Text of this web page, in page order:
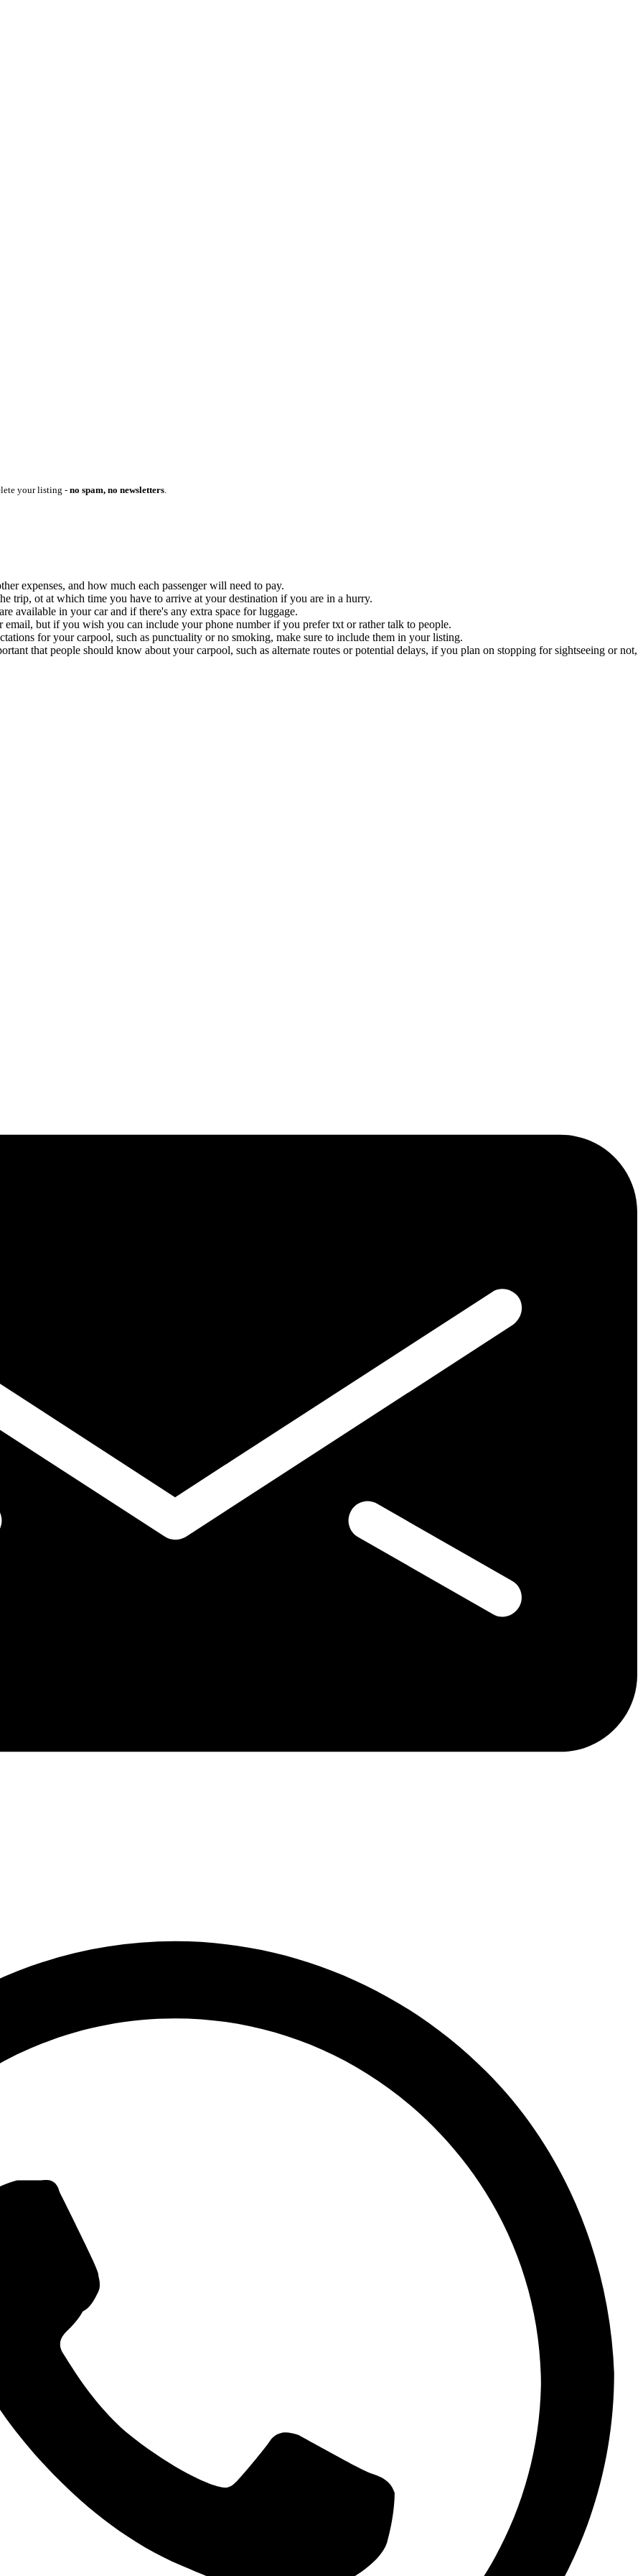
your listing - no spam, no newsletters.
expenses, and how much each passenger will need to pay.
trip, ot at which time you have to arrive at your destination if you are in a hurry.
available in your car and if there's any extra space for luggage.
but if you wish you can include your phone number if you prefer txt or rather talk to people.
for your carpool, such as punctuality or no smoking, make sure to include them in your listing.
that people should know about your carpool, such as alternate routes or potential delays, if you plan on stopping for sightseeing or not,